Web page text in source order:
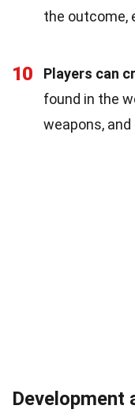
the outcome,
10 Players can
found in the
weapons,
Development